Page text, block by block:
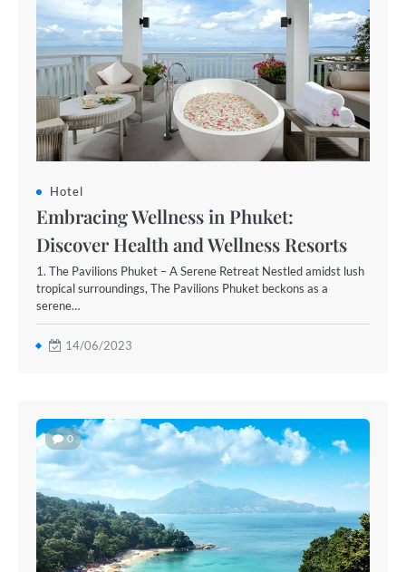
Hotel
Embracing Wellness in Phuket:
Discover Health and Wellness Resorts
1. The Pavilions Phuket – A Serene Retreat Nestled amidst lush
tropical surroundings, The Pavilions Phuket beckons as a
serene…
14/06/2023
0